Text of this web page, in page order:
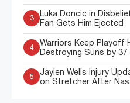
3
Luka Doncic in
Fan Gets Him Ejected
4
Warriors Keep Playoff
Destroying Suns by 37
5
Jaylen Wells Injury
on Stretcher After